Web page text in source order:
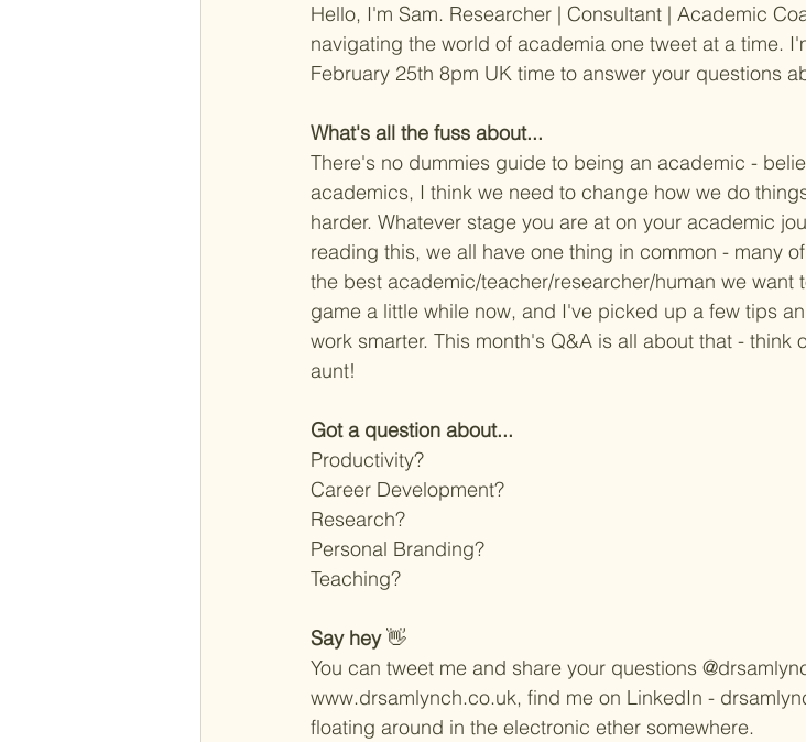
Hello, I'm Sam. Researcher | Consultant | Academic
navigating the world of academia one tweet at a time.
February 25th 8pm UK time to answer your questions
What's all the fuss about...
There's no dummies guide to being an academic -
academics, I think we need to change how we do
harder. Whatever stage you are at on your academic
reading this, we all have one thing in common - many
the best academic/teacher/researcher/human we want
game a little while now, and I've picked up a few tips
work smarter. This month's Q&A is all about that - think
aunt!
Got a question about...
Productivity?
Career Development?
Research?
Personal Branding?
Teaching?
Say hey 👋
You can tweet me and share your questions
www.drsamlynch.co.uk, find me on LinkedIn -
floating around in the electronic ether somewhere.